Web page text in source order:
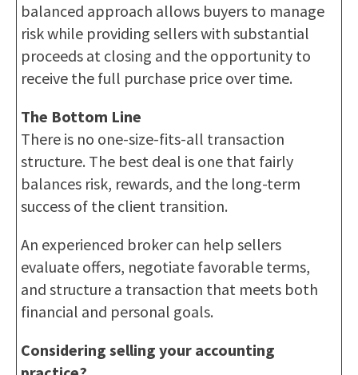
balanced approach allows buyers to manage
risk while providing sellers with substantial
proceeds at closing and the opportunity to
receive the full purchase price over time.
The Bottom Line
There is no one-size-fits-all transaction
structure. The best deal is one that fairly
balances risk, rewards, and the long-term
success of the client transition.
An experienced broker can help sellers
evaluate offers, negotiate favorable terms,
and structure a transaction that meets both
financial and personal goals.
Considering selling your accounting